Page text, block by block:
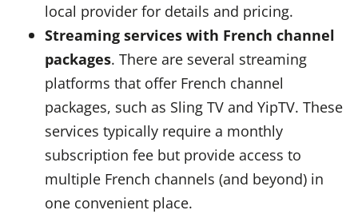
local provider for details and pricing.
Streaming services with French channel
packages. There are several streaming
platforms that offer French channel
packages, such as Sling TV and YipTV. These
services typically require a monthly
subscription fee but provide access to
multiple French channels (and beyond) in
one convenient place.